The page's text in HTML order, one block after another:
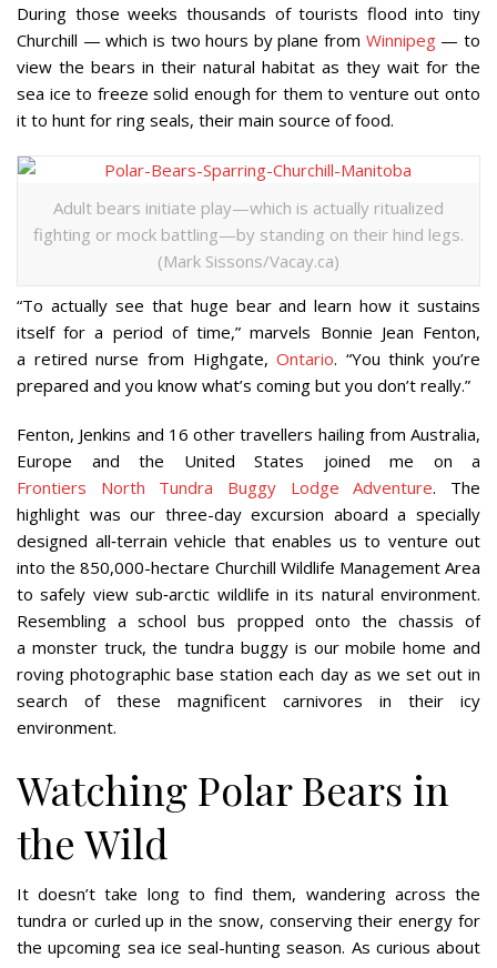
During those weeks thousands of tourists flood into tiny
Churchill — which is two hours by plane from Winnipeg— to
view the bears in their natural habitat as they wait for the
sea ice to freeze solid enough for them to venture out onto
it to hunt for ring seals, their main source of food.
Adult bears initiate play—which is actually ritualized
fighting or mock battling—by standing on their hind legs.
(Mark Sissons/Vacay.ca)
“To actually see that huge bear and learn how it sustains
itself for a period of time,” marvels Bonnie Jean Fenton,
a retired nurse from Highgate,Ontario. “You think you’re
prepared and you know what’s coming but you don’t really.”
Fenton, Jenkins and 16 other travellers hailing from Australia,
Europe and the United States joined me on a
Frontiers North Tundra Buggy Lodge Adventure. The
highlight was our three-day excursion aboard a specially
designed all‐terrain vehicle that enables us to venture out
into the 850,000-hectare Churchill Wildlife Management Area
to safely view sub‐arctic wildlife in its natural environment.
Resembling a school bus propped onto the chassis of
a monster truck, the tundra buggy is our mobile home and
roving photographic base station each day as we set out in
search of these magnificent carnivores in their icy
environment.
Watching Polar Bears in
the Wild
It doesn’t take long to find them, wandering across the
tundra or curled up in the snow, conserving their energy for
the upcoming sea ice seal-hunting season. As curious about